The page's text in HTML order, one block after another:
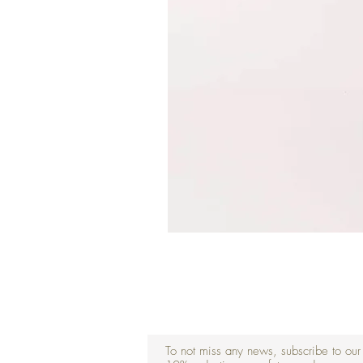
To not miss any news, subscribe to